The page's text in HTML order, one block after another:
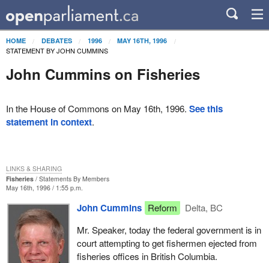
HOME DEBATES 1996 MAY 16TH, 1996
STATEMENT BY JOHN CUMMINS
John Cummins on Fisheries
In the House of Commons on May 16th, 1996. See this
statement in context.
Fisheries
Statements By Members
May 16th, 1996 / 1:55 p.m.
John Cummins Reform
Delta, BC
Mr. Speaker, today the federal government is in
court attempting to get fishermen ejected from
fisheries offices in British Columbia.
LINKS & SHARING